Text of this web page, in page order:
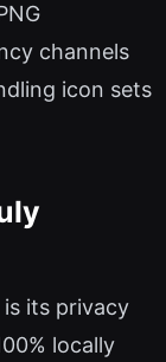
channels
icon sets
its privacy
locally